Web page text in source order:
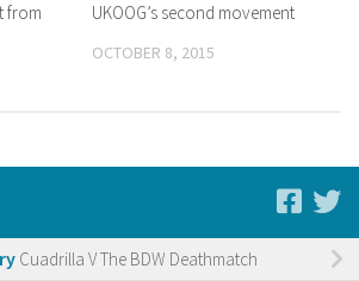
from
UKOOG’s second movement
OCTOBER 8, 2015
Cuadrilla V The BDW Deathmatch